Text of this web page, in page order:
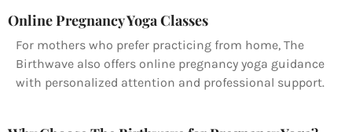
Online Pregnancy Yoga Classes
For mothers who prefer practicing from home, The
Birthwave also offers online pregnancy yoga guidance
with personalized attention and professional support.